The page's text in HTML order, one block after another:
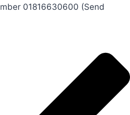
01816630600 (Send